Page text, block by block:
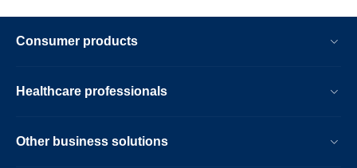
Consumer products
Healthcare professionals
Other business solutions